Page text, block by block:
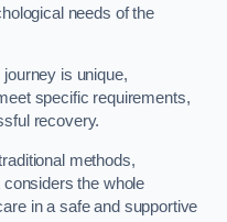
needs of the
is unique,
specific requirements,
recovery.
methods,
the whole
in a safe and supportive